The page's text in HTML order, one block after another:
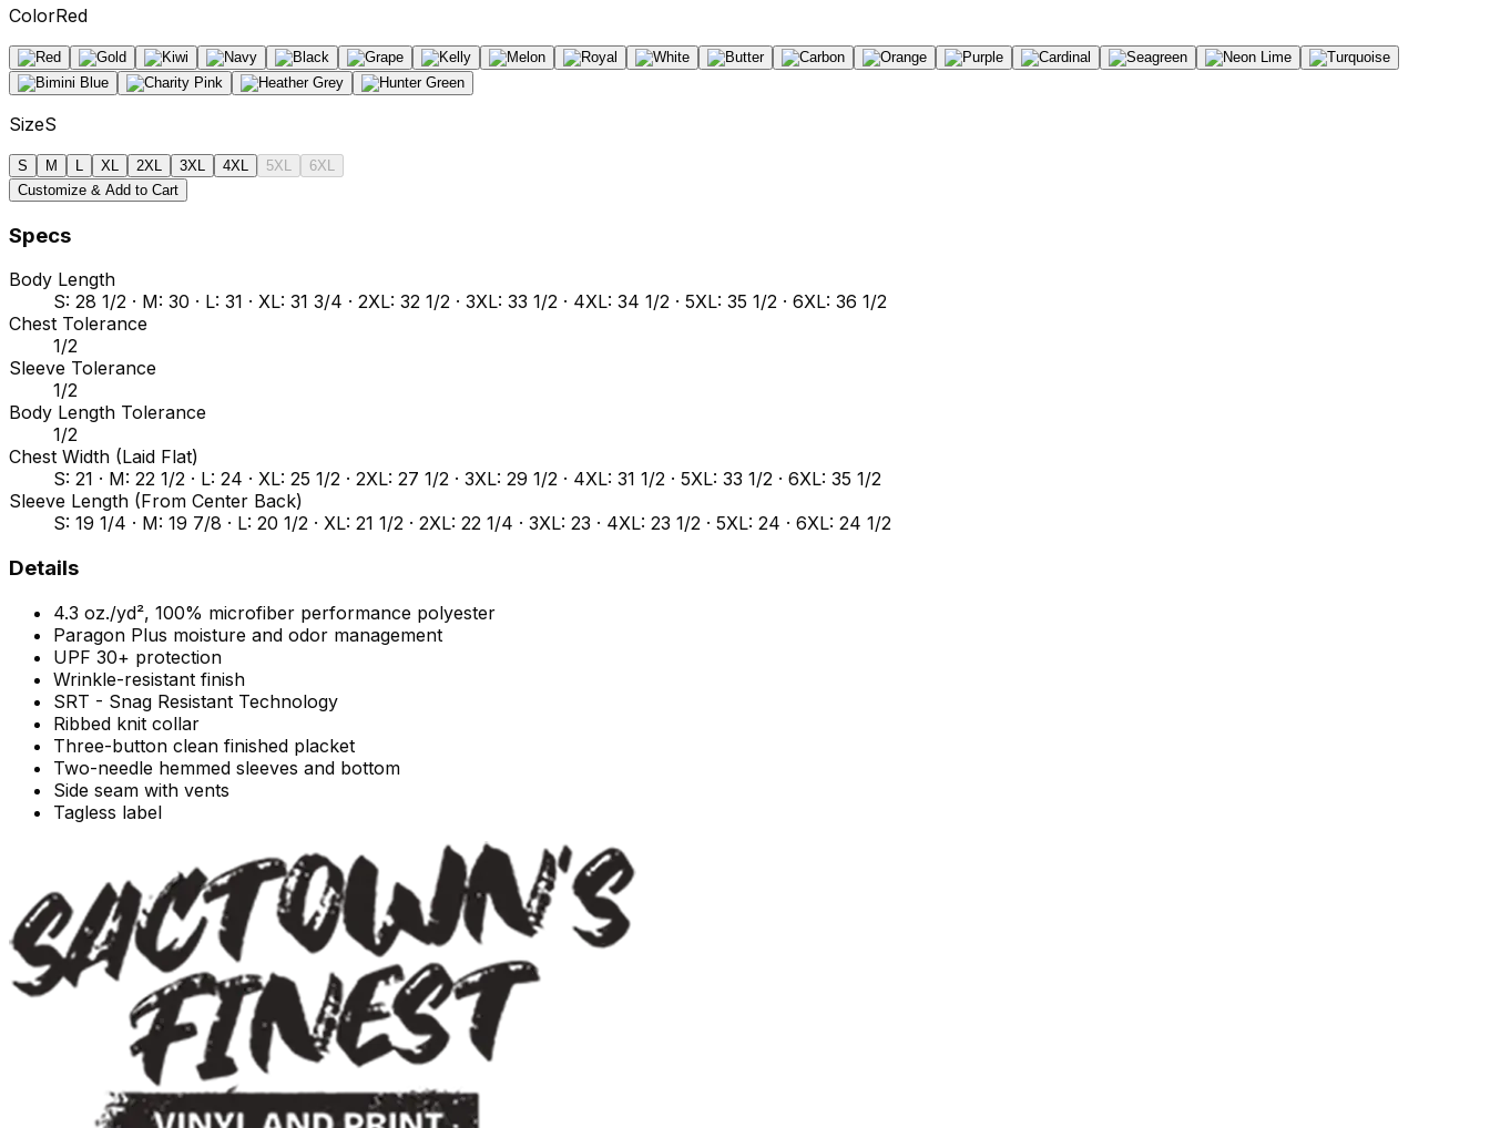
ColorRed
SizeS
S M XL 2XL 3XL 4XL 5XL
6XL
Customize & Add to Cart
Specs
Body Length
S: 28 1/2 · M: 30 · L: 31 · XL: 31 3/4 · 2XL: 32 1/2 · 3XL: 33 1/2 · 4XL: 34 1/2 · 5XL: 35 1/2 · 6XL: 36 1/2
Chest Tolerance
1/2
Sleeve Tolerance
1/2
Body Length Tolerance
1/2
Chest Width (Laid Flat)
S: 21 · M: 22 1/2 · L: 24 · XL: 25 1/2 · 2XL: 27 1/2 · 3XL: 29 1/2 · 4XL: 31 1/2 · 5XL: 33 1/2 · 6XL: 35 1/2
Sleeve Length (From Center Back)
S: 19 1/4 · M: 19 7/8 · L: 20 1/2 · XL: 21 1/2 · 2XL: 22 1/4 · 3XL: 23 · 4XL: 23 1/2 · 5XL: 24 · 6XL: 24 1/2
Details
4.3 oz./yd², 100% microfiber performance polyester
Paragon Plus moisture and odor management
UPF 30+ protection
Wrinkle-resistant finish
SRT - Snag Resistant Technology
Ribbed knit collar
Three-button clean finished placket
Two-needle hemmed sleeves and bottom
Side seam with vents
Tagless label